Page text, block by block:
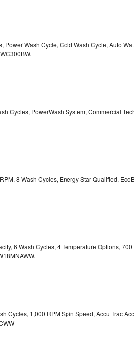
Power Wash Cycle, Cold Wash Cycle, Auto
Cycles, PowerWash System, Commercial
8 Wash Cycles, Energy Star Qualified,
6 Wash Cycles, 4 Temperature Options,
Cycles, 1,000 RPM Spin Speed, Accu Trac